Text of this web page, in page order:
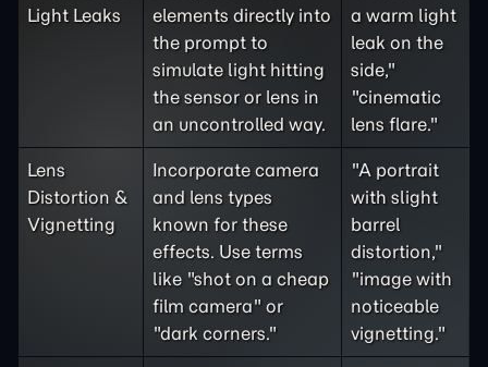
Light Leaks
elements directly into
the prompt to
simulate light hitting
the sensor or lens in
an uncontrolled way.
a warm light
leak on the
side,"
"cinematic
lens flare."
Lens
Distortion &
Vignetting
Incorporate camera
and lens types
known for these
effects. Use terms
like "shot on a cheap
film camera" or
"dark corners."
"A portrait
with slight
barrel
distortion,"
"image with
noticeable
vignetting."